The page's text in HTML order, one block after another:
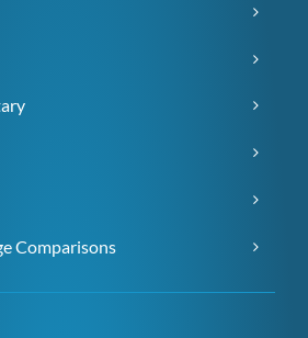
Comparisons